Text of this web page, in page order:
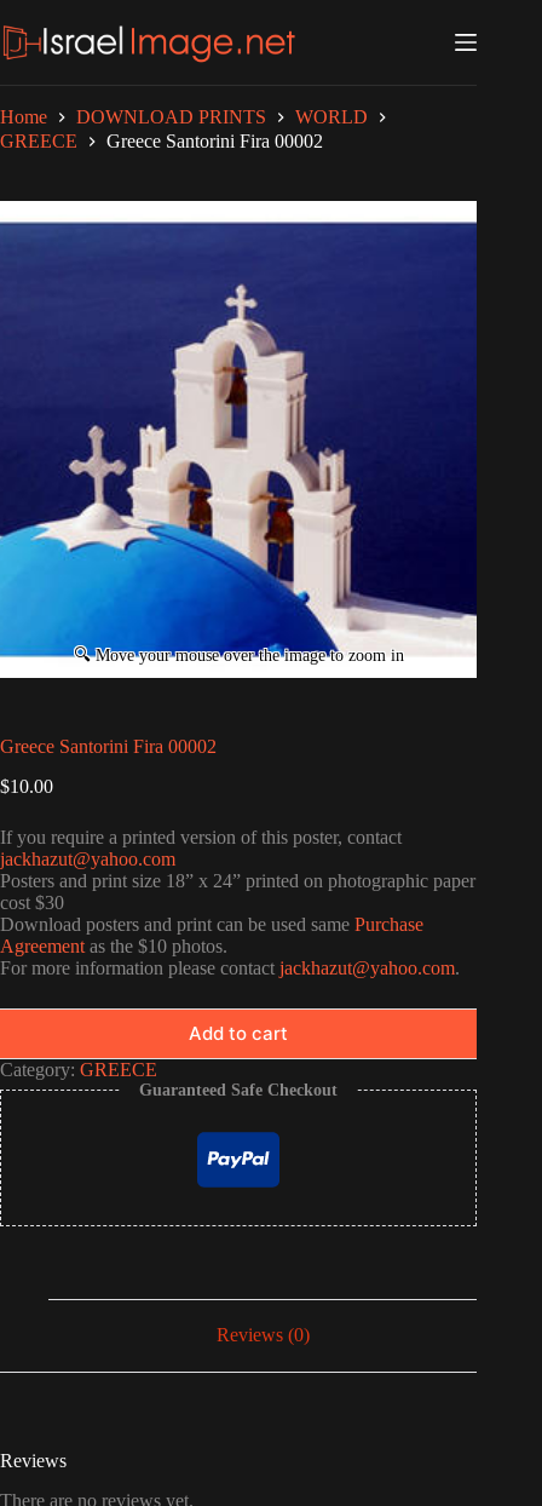
to
content
Home DOWNLOAD PRINTS
WORLD
GREECE
Greece Santorini Fira 00002
Greece Santorini Fira 00002
$10.00
If you require a printed version of this poster, contact
jackhazut@yahoo.com
Posters and print size 18” x 24” printed on photographic paper
cost $30
Download posters and print can be used same Purchase
Agreement as the $10 photos.
For more information please contact jackhazut@yahoo.com.
Add to cart
Category: GREECE
Guaranteed Safe Checkout
Reviews (0)
Reviews
There are no reviews yet.